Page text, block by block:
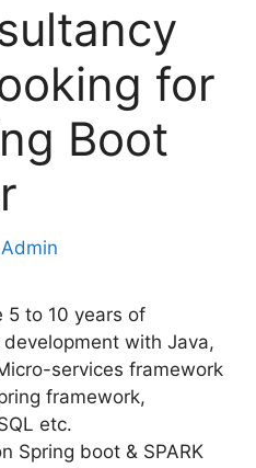
for
Boot
Admin
5 to 10 years of
with Java,
services framework
framework,
etc.
Spring boot & SPARK